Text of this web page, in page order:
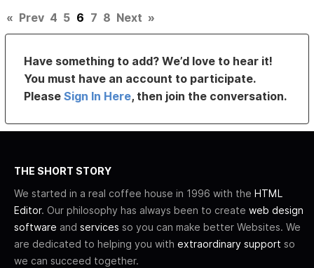
« Prev 4 5 6 7 8 Next »
Have something to add? We’d love to hear it!
You must have an account to participate.
PleaseSign In Here, then join the conversation.
THE SHORT STORY
We started in a real coffee house in 1996 with the HTML
Editor. Our philosophy has always been to create web design
software and services so you can make better Websites. We
are dedicated to helping you with extraordinary support so
we can succeed together.